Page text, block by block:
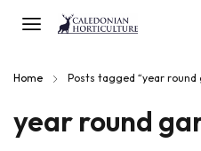
Home Posts tagged “year round
year round